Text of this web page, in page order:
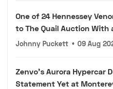
One of 24 Hennessey
to The Quail Auction With
Johnny Puckett • 09 Aug
Zenvo's Aurora Hypercar
Statement Yet at